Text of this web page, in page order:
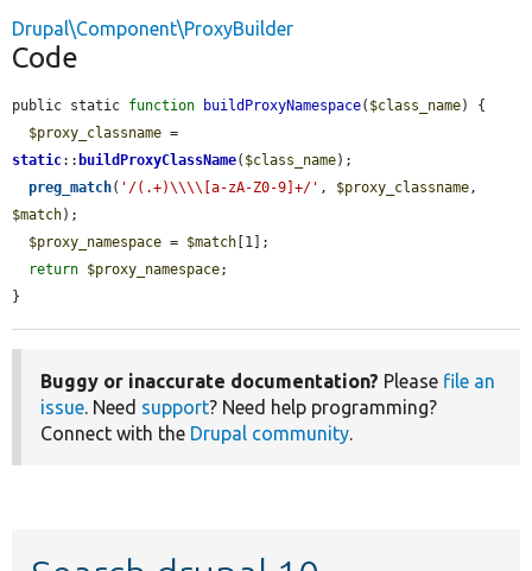
Drupal\Component\ProxyBuilder
Code
public static function buildProxyNamespace( $class_name) {
$proxy_classname
static:: buildProxyClassName( $class_name);
preg_match( '/(.+)\\\\[a-zA-Z0-9]+/' , $proxy_classname
$match);
$proxy_namespace = $match [1];
return $proxy_namespace;
}
Buggy or inaccurate documentation? Please file an
issue . Need support? Need help programming?
Connect with the Drupal community